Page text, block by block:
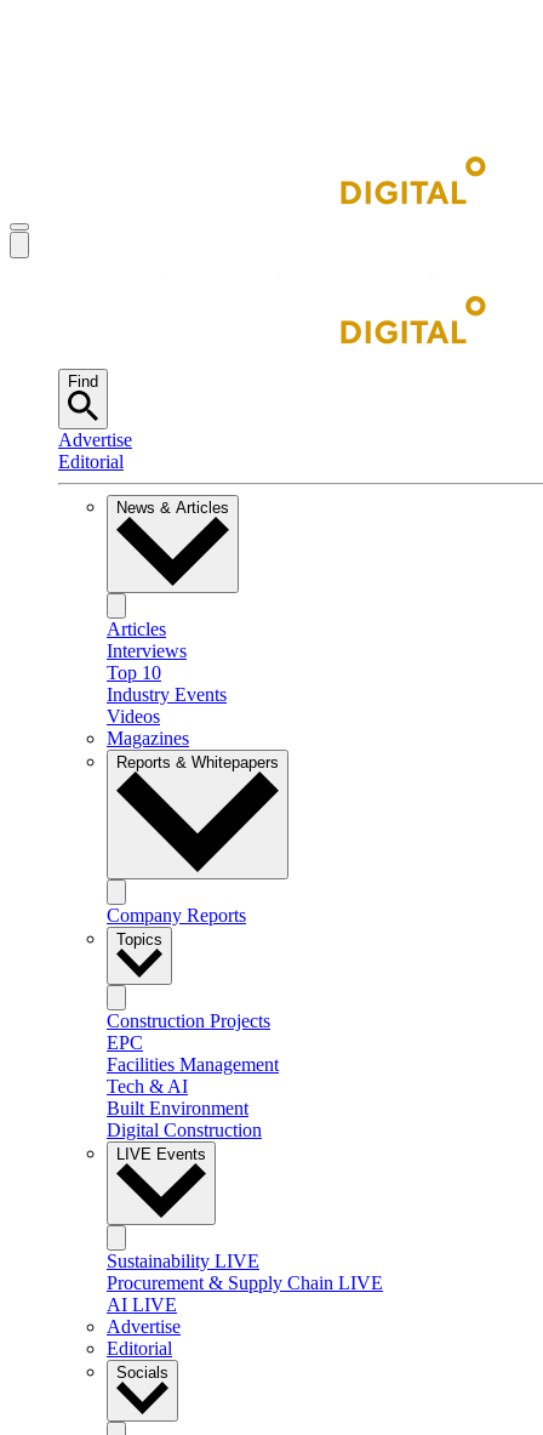
Find
Advertise
Editorial
News & Articles
Articles
Interviews
Top 10
Industry Events
Videos
Magazines
Reports & Whitepapers
Company Reports
Topics
Construction Projects
EPC
Facilities Management
Tech & AI
Built Environment
Digital Construction
LIVE Events
Sustainability LIVE
Procurement & Supply Chain LIVE
AI LIVE
Advertise
Editorial
Socials